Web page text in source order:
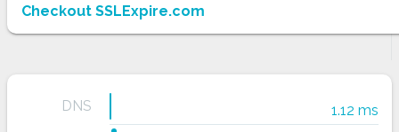
Checkout SSLExpire.com
DNS
1.12 ms